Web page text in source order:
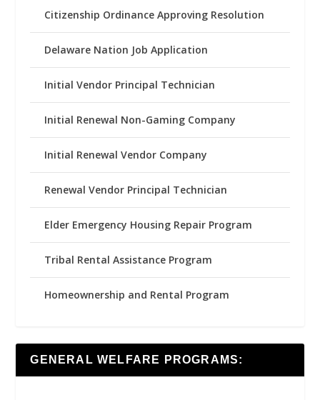
Citizenship Ordinance Approving Resolution
Delaware Nation Job Application
Initial Vendor Principal Technician
Initial Renewal Non-Gaming Company
Initial Renewal Vendor Company
Renewal Vendor Principal Technician
Elder Emergency Housing Repair Program
Tribal Rental Assistance Program
Homeownership and Rental Program
GENERAL WELFARE PROGRAMS: